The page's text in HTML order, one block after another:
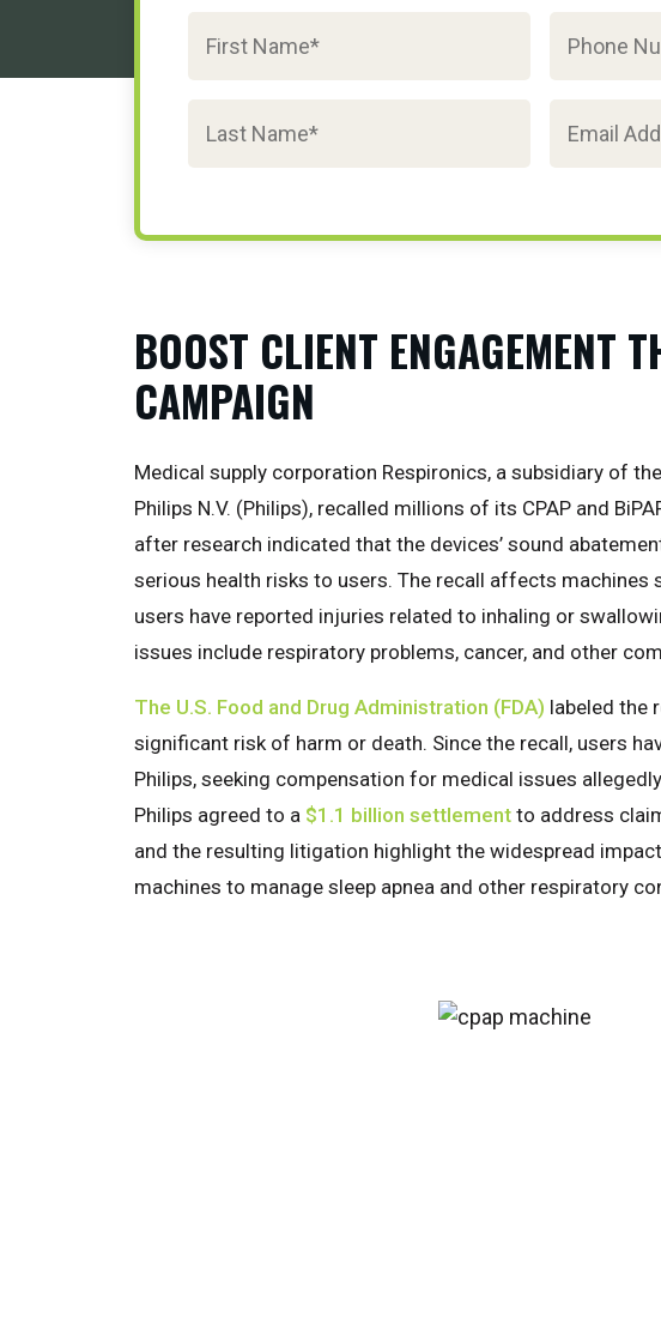
BOOST CLIENT ENGAGEMENT
CAMPAIGN
Medical supply corporation Respironics, a subsidiary of
Philips N.V. (Philips), recalled millions of its CPAP and
after research indicated that the devices’ sound
serious health risks to users. The recall affects machines
users have reported injuries related to inhaling or
issues include respiratory problems, cancer, and other
The U.S. Food and Drug Administration (FDA) labeled the
significant risk of harm or death. Since the recall, users
Philips, seeking compensation for medical issues
Philips agreed to a $1.1 billion settlement to address
and the resulting litigation highlight the widespread
machines to manage sleep apnea and other respiratory